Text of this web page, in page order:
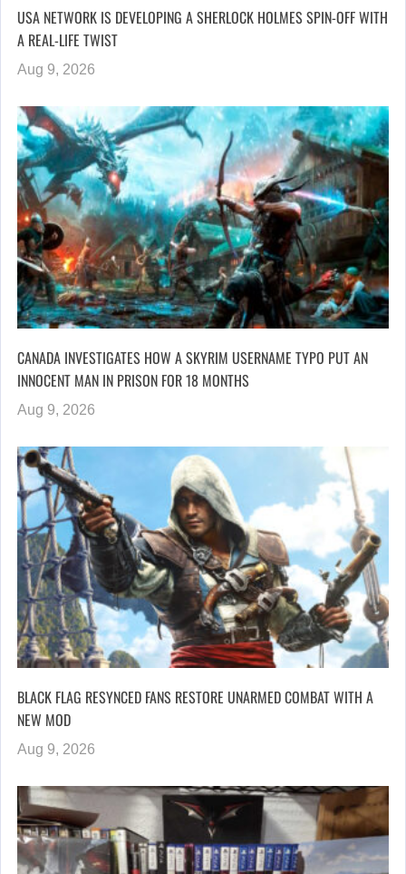
USA NETWORK IS DEVELOPING A SHERLOCK HOLMES SPIN-OFF WITH
A REAL-LIFE TWIST
Aug 9, 2026
CANADA INVESTIGATES HOW A SKYRIM USERNAME TYPO PUT AN
INNOCENT MAN IN PRISON FOR 18 MONTHS
Aug 9, 2026
BLACK FLAG RESYNCED FANS RESTORE UNARMED COMBAT WITH A
NEW MOD
Aug 9, 2026